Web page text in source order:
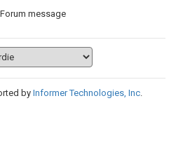
Forum message
byInformer Technologies, Inc.